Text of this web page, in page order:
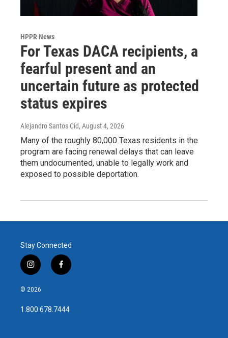
HPPR News
For Texas DACA recipients, a
fearful present and an
uncertain future as protected
status expires
Alejandro Santos Cid, August 4, 2026
Many of the roughly 80,000 Texas residents in the
program are facing renewal delays that can leave
them undocumented, unable to legally work and
exposed to possible deportation.
Stay Connected
i
n
s
a
g
f
a
b
o
© 2026
1.800.678.7444